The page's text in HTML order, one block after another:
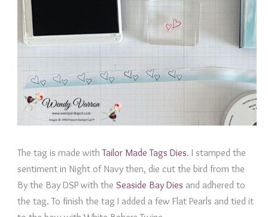
The tag is made withTailor Made Tags Dies. I stamped the
sentiment in Night of Navy then, die cut the bird from the
By the Bay DSP with the Seaside Bay Dies and adhered to
the tag. To finish the tag I added a few Flat Pearls and tied it